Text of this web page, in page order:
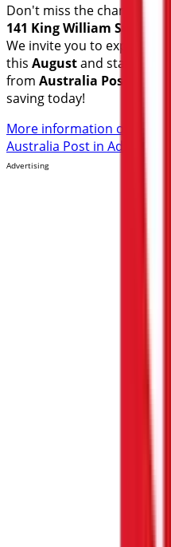
Don't miss the chance to
141 King William St
for a
We invite you to explore
this Augustand stay
from Australia Post
saving today!
More information on
Australia Post in Adelaide SA
Advertising